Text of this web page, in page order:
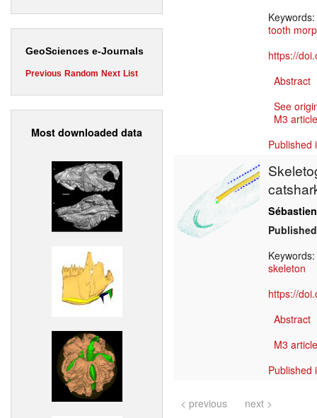
GeoSciences e-Journals
Previous Random Next List
Most downloaded data
Keywords:
tooth
https://
Abstract
See
M3
Published
Keywords:
skeleton
https://
Abstract
M3
Published
< previous next >